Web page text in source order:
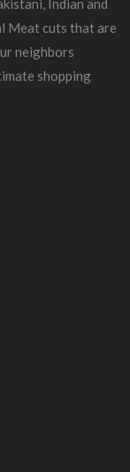
Indian and
Meat cuts that are
neighbors
shopping